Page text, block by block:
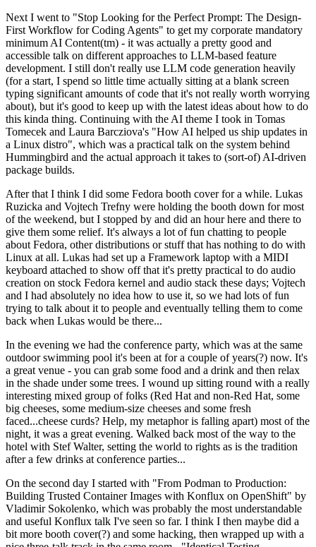
Next I went to "Stop Looking for the Perfect Prompt: The Design-
First Workflow for Coding Agents" to get my corporate mandatory
minimum AI Content(tm) - it was actually a pretty good and
accessible talk on different approaches to LLM-based feature
development. I still don't really use LLM code generation heavily
(for a start, I spend so little time actually sitting at a blank screen
typing significant amounts of code that it's not really worth worrying
about), but it's good to keep up with the latest ideas about how to do
this kinda thing. Continuing with the AI theme I took in Tomas
Tomecek and Laura Barcziova's "How AI helped us ship updates in
a Linux distro", which was a practical talk on the system behind
Hummingbird and the actual approach it takes to (sort-of) AI-driven
package builds.
After that I think I did some Fedora booth cover for a while. Lukas
Ruzicka and Vojtech Trefny were holding the booth down for most
of the weekend, but I stopped by and did an hour here and there to
give them some relief. It's always a lot of fun chatting to people
about Fedora, other distributions or stuff that has nothing to do with
Linux at all. Lukas had set up a Framework laptop with a MIDI
keyboard attached to show off that it's pretty practical to do audio
creation on stock Fedora kernel and audio stack these days; Vojtech
and I had absolutely no idea how to use it, so we had lots of fun
trying to talk about it to people and eventually telling them to come
back when Lukas would be there...
In the evening we had the conference party, which was at the same
outdoor swimming pool it's been at for a couple of years(?) now. It's
a great venue - you can grab some food and a drink and then relax
in the shade under some trees. I wound up sitting round with a really
interesting mixed group of folks (Red Hat and non-Red Hat, some
big cheeses, some medium-size cheeses and some fresh
faced...cheese curds? Help, my metaphor is falling apart) most of the
night, it was a great evening. Walked back most of the way to the
hotel with Stef Walter, setting the world to rights as is the tradition
after a few drinks at conference parties...
On the second day I started with "From Podman to Production:
Building Trusted Container Images with Konflux on OpenShift" by
Vladimir Sokolenko, which was probably the most understandable
and useful Konflux talk I've seen so far. I think I then maybe did a
bit more booth cover(?) and some hacking, then wrapped up with a